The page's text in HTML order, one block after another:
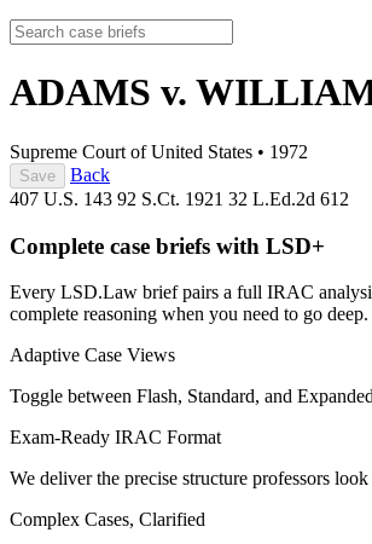
ADAMS v.
Supreme Court of United States • 1972
Save
Back
407 U.S. 143 92 S.Ct. 1921 32 L.Ed.2d 612
Complete case briefs with LSD+
Every LSD.Law brief pairs a full IRAC
complete reasoning when you need to go deep.
Adaptive Case Views
Toggle between Flash, Standard, and
Exam-Ready IRAC Format
We deliver the precise structure professors
Complex Cases, Clarified